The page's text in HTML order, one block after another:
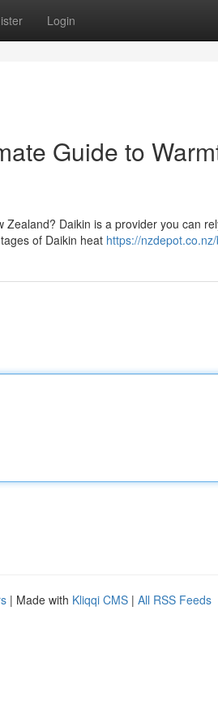
Login
Guide to
Daikin is a provider you can
of Daikin heat https://
| Made with Kliqqi CMS | All RSS Feeds